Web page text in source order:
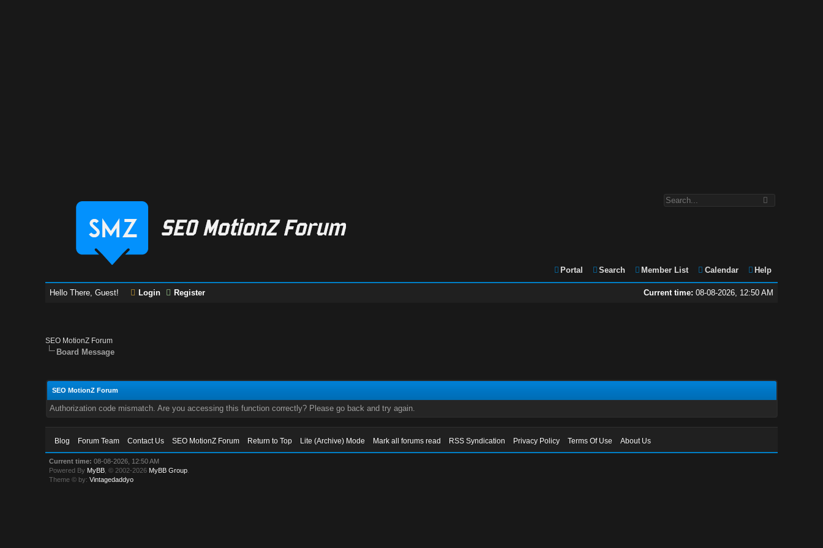
Portal Search Member List Calendar Help
Current time: 08-08-2026, 12:50 AM
Hello There, Guest! Login Register
SEO MotionZ Forum
Board Message
SEO MotionZ Forum
Authorization code mismatch. Are you accessing this function correctly? Please go back and try again.
Blog Forum Team Contact Us SEO MotionZ Forum Return to Top Lite (Archive) Mode Mark all forums read RSS Syndication Privacy Policy Terms Of Use About Us
Current time: 08-08-2026, 12:50 AM
Powered By MyBB , © 2002-2026 MyBB Group
Theme © by:Vintagedaddyo